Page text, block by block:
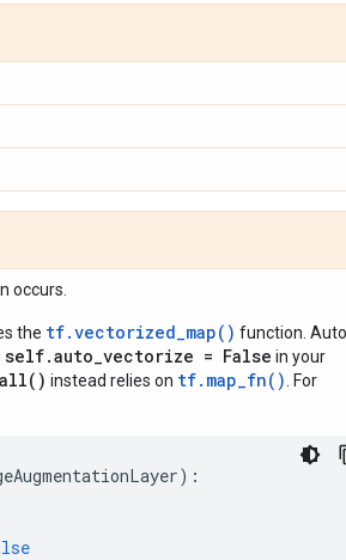
occurs.
the tf.vectorized_map() function.
self.auto_vectorize = False in your
instead relies on tf.map_fn()
. For
):